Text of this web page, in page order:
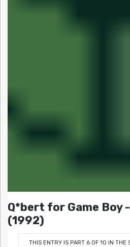
Q*bert for Game Boy
(1992)
THIS ENTRY IS PART 6 OF 10 IN THE